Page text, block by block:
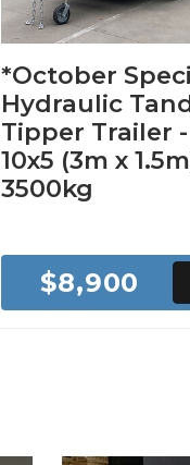
*October
Hydraulic
Tipper Trailer -
10x5 (3m x
3500kg
$8,900